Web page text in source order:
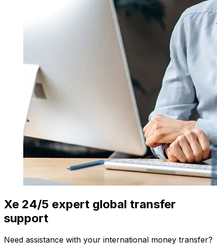
Xe 24/5 expert global transfer
support
Need assistance with your international money transfer?